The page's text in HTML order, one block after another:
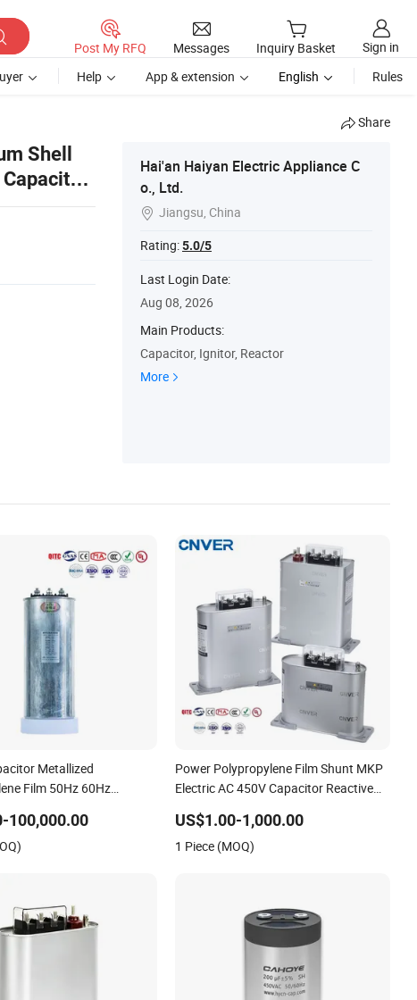
Post My RFQ Messages Inquiry Basket
Sign in
Help App & extension English Rules
Share
Shell
Hai'an Haiyan Electric Appliance C
o., Ltd.
 Jiangsu, China
Rating:5.0/5
Last Login Date:
Aug 08, 2026
Main Products:
Capacitor, Ignitor, Reactor
More
Metallized
Film 50Hz 60Hz
Self Healing Low
Life CE Certified
100,000.00
Power Polypropylene Film Shunt MKP
Electric AC 450V Capacitor Reactive
Correction Self Healing Low Loss Long
Service Life Industrial
US$1.00-1,000.00
1 Piece (MOQ)